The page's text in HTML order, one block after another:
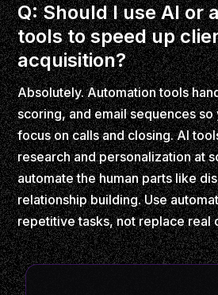
Q: Should I use AI or
tools to speed up
acquisition?
Absolutely. Automation tools
scoring, and email sequences so
focus on calls and closing. AI
research and personalization at
automate the human parts like
relationship building. Use
repetitive tasks, not replace real